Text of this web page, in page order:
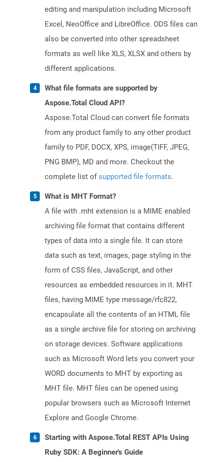
editing and manipulation including Microsoft
Excel, NeoOffice and LibreOffice. ODS files can
also be converted into other spreadsheet
formats as well like XLS, XLSX and others by
different applications.
What file formats are supported by
Aspose.Total Cloud API?
Aspose.Total Cloud can convert file formats
from any product family to any other product
family to PDF, DOCX, XPS, image(TIFF, JPEG,
PNG BMP), MD and more. Checkout the
complete list ofsupported file formats.
What is MHT Format?
A file with .mht extension is a MIME enabled
archiving file format that contains different
types of data into a single file. It can store
data such as text, images, page styling in the
form of CSS files, JavaScript, and other
resources as embedded resources in it. MHT
files, having MIME type message/rfc822,
encapsulate all the contents of an HTML file
as a single archive file for storing on archiving
on storage devices. Software applications
such as Microsoft Word lets you convert your
WORD documents to MHT by exporting as
MHT file. MHT files can be opened using
popular browsers such as Microsoft Internet
Explore and Google Chrome.
Starting with Aspose.Total REST APIs Using
Ruby SDK: A Beginner's Guide